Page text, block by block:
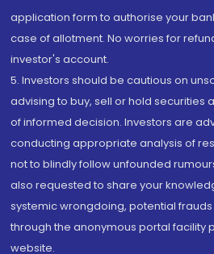
application form to authorise your
case of allotment. No worries for
investor's account.
5. Investors should be cautious on
advising to buy, sell or hold securities
of informed decision. Investors are
conducting appropriate analysis of
not to blindly follow unfounded
also requested to share your
systemic wrongdoing, potential
through the anonymous portal facility
website.